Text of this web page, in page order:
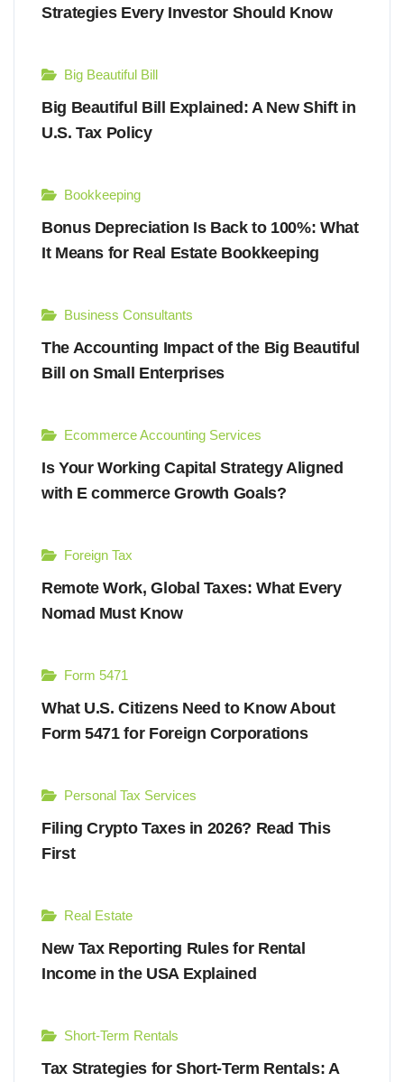
Strategies Every Investor Should Know
Big Beautiful Bill
Big Beautiful Bill Explained: A New Shift in
U.S. Tax Policy
Bookkeeping
Bonus Depreciation Is Back to 100%: What
It Means for Real Estate Bookkeeping
Business Consultants
The Accounting Impact of the Big Beautiful
Bill on Small Enterprises
Ecommerce Accounting Services
Is Your Working Capital Strategy Aligned
with E commerce Growth Goals?
Foreign Tax
Remote Work, Global Taxes: What Every
Nomad Must Know
Form 5471
What U.S. Citizens Need to Know About
Form 5471 for Foreign Corporations
Personal Tax Services
Filing Crypto Taxes in 2026? Read This
First
Real Estate
New Tax Reporting Rules for Rental
Income in the USA Explained
Short-Term Rentals
Tax Strategies for Short-Term Rentals: A